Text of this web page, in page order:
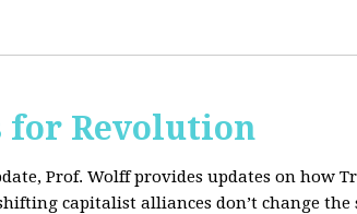
for Revolution
Prof. Wolff provides updates on how
capitalist alliances don’t change the